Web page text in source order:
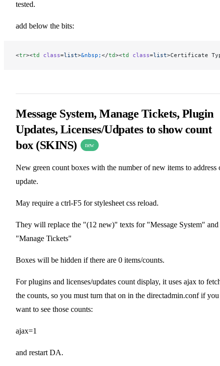
tested.
add below the bits:
<tr><td class=list>&nbsp; </td><td class=list>Certificate
Message System, Manage Tickets, Plugin
Updates, Licenses/Udpates to show count
box (SKINS)
new
New green count boxes with the number of new items to address
update.
May require a ctrl-F5 for stylesheet css reload.
They will replace the "(12 new)" texts for "Message System" and
"Manage Tickets"
Boxes will be hidden if there are 0 items/counts.
For plugins and licenses/updates count display, it uses ajax to
the counts, so you must turn that on in the directadmin.conf if you
want to see those counts:
ajax=1
and restart DA.